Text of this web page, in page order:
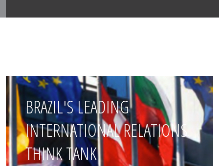
BRAZIL'S LEADING
INTERNATIONAL RELATIONS
THINK TANK